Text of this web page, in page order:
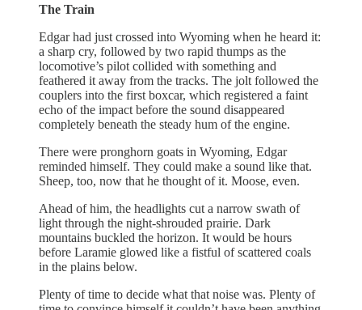
The Train
Edgar had just crossed into Wyoming when he heard it:
a sharp cry, followed by two rapid thumps as the
locomotive’s pilot collided with something and
feathered it away from the tracks. The jolt followed the
couplers into the first boxcar, which registered a faint
echo of the impact before the sound disappeared
completely beneath the steady hum of the engine.
There were pronghorn goats in Wyoming, Edgar
reminded himself. They could make a sound like that.
Sheep, too, now that he thought of it. Moose, even.
Ahead of him, the headlights cut a narrow swath of
light through the night-shrouded prairie. Dark
mountains buckled the horizon. It would be hours
before Laramie glowed like a fistful of scattered coals
in the plains below.
Plenty of time to decide what that noise was. Plenty of